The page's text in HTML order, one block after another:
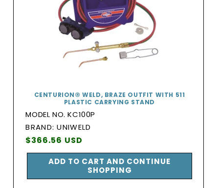
CENTURION® WELD, BRAZE OUTFIT WITH 511
PLASTIC CARRYING STAND
MODEL NO. KC100P
BRAND:
Vendor:
BRAND: UNIWELD
Regular
price
$366.56 USD
ADD TO CART AND CONTINUE
SHOPPING